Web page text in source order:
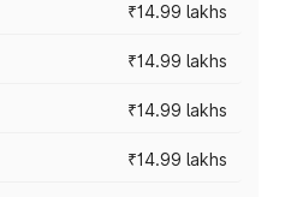
₹14.99 lakhs
₹14.99 lakhs
₹14.99 lakhs
₹14.99 lakhs